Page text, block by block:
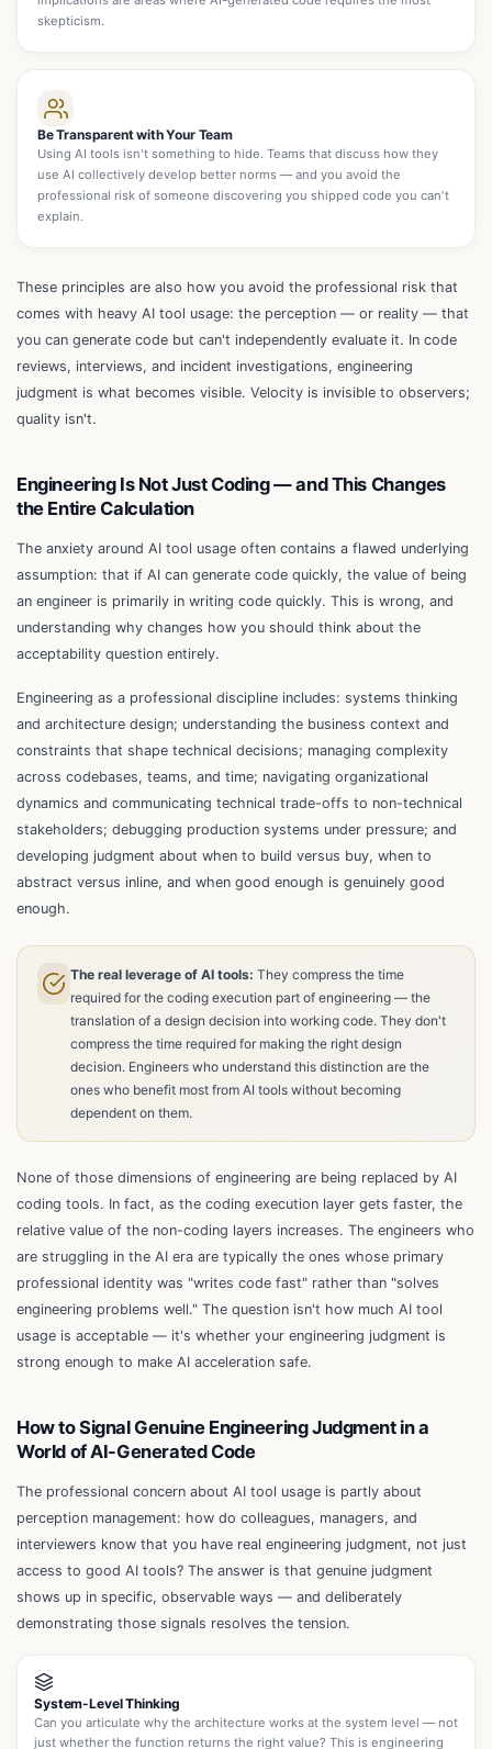
skepticism.
Be Transparent with Your Team
Using AI tools isn't something to hide. Teams that discuss how they
use AI collectively develop better norms — and you avoid the
professional risk of someone discovering you shipped code you can't
explain.
These principles are also how you avoid the professional risk that
comes with heavy AI tool usage: the perception — or reality — that
you can generate code but can't independently evaluate it. In code
reviews, interviews, and incident investigations, engineering
judgment is what becomes visible. Velocity is invisible to observers;
quality isn't.
Engineering Is Not Just Coding — and This Changes
the Entire Calculation
The anxiety around AI tool usage often contains a flawed underlying
assumption: that if AI can generate code quickly, the value of being
an engineer is primarily in writing code quickly. This is wrong, and
understanding why changes how you should think about the
acceptability question entirely.
Engineering as a professional discipline includes: systems thinking
and architecture design; understanding the business context and
constraints that shape technical decisions; managing complexity
across codebases, teams, and time; navigating organizational
dynamics and communicating technical trade-offs to non-technical
stakeholders; debugging production systems under pressure; and
developing judgment about when to build versus buy, when to
abstract versus inline, and when good enough is genuinely good
enough.
The real leverage of AI tools: They compress the time
required for the coding execution part of engineering — the
translation of a design decision into working code. They don't
compress the time required for making the right design
decision. Engineers who understand this distinction are the
ones who benefit most from AI tools without becoming
dependent on them.
None of those dimensions of engineering are being replaced by AI
coding tools. In fact, as the coding execution layer gets faster, the
relative value of the non-coding layers increases. The engineers who
are struggling in the AI era are typically the ones whose primary
professional identity was "writes code fast" rather than "solves
engineering problems well." The question isn't how much AI tool
usage is acceptable — it's whether your engineering judgment is
strong enough to make AI acceleration safe.
How to Signal Genuine Engineering Judgment in a
World of AI-Generated Code
The professional concern about AI tool usage is partly about
perception management: how do colleagues, managers, and
interviewers know that you have real engineering judgment, not just
access to good AI tools? The answer is that genuine judgment
shows up in specific, observable ways — and deliberately
demonstrating those signals resolves the tension.
System-Level Thinking
Can you articulate why the architecture works at the system level — not
just whether the function returns the right value? This is engineering